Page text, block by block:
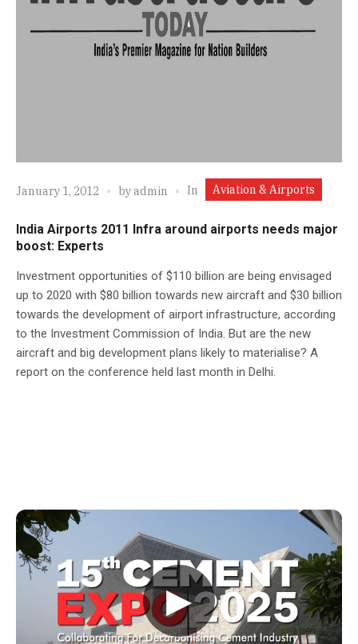
January 1, 2012 byadmin In Aviation & Airports
India Airports 2011 Infra around airports needs major
boost: Experts
Investment opportunities of $110 billion are being envisaged
up to 2020 with $80 billion towards new aircraft and $30 billion
towards the development of airport infrastructure, according
to the Investment Commission of India. But are the new
aircraft and big development plans likely to materialise? A
report on the conference held last month in Delhi.
▶